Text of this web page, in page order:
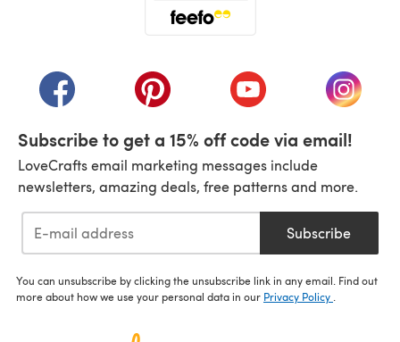
(opens in a new tab)(opens in a new tab)(opens in a new tab)
(opens
Subscribe to get a 15% off code via email!
LoveCrafts email marketing messages include
newsletters, amazing deals, free patterns and more.
Subscribe
You can unsubscribe by clicking the unsubscribe link in any email. Find out
more about how we use your personal data in our Privacy Policy .